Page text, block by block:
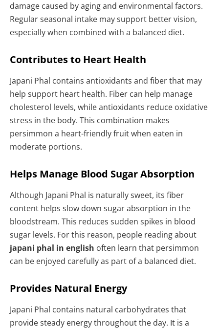
damage caused by aging and environmental factors.
Regular seasonal intake may support better vision,
especially when combined with a balanced diet.
Contributes to Heart Health
Japani Phal contains antioxidants and fiber that may
help support heart health. Fiber can help manage
cholesterol levels, while antioxidants reduce oxidative
stress in the body. This combination makes
persimmon a heart-friendly fruit when eaten in
moderate portions.
Helps Manage Blood Sugar Absorption
Although Japani Phal is naturally sweet, its fiber
content helps slow down sugar absorption in the
bloodstream. This reduces sudden spikes in blood
sugar levels. For this reason, people reading about
japani phal in english often learn that persimmon
can be enjoyed carefully as part of a balanced diet.
Provides Natural Energy
Japani Phal contains natural carbohydrates that
provide steady energy throughout the day. It is a